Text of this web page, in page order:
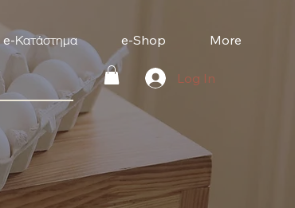
e-Κατάστημα e-Shop More
Log In